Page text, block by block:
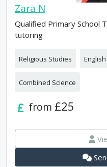
Zara N
Qualified Primary School
tutoring
Religious Studies
Combined Science
from £25